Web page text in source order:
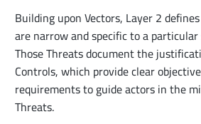
Building upon Vectors, Layer 2
are narrow and specific to a
Those Threats document the
Controls, which provide clear
requirements to guide actors in the
Threats.